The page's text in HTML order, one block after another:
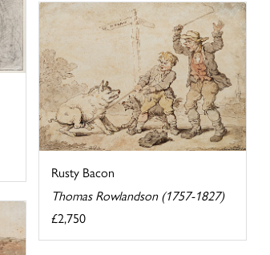
Rusty Bacon
Thomas Rowlandson (1757-1827)
£2,750